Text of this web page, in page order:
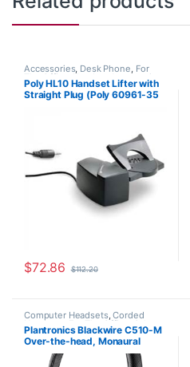
Accessories, Desk Phone, For
The Office ,Headset Accessories
HL10 Handset Lifter,Home Office
Home Office/SOHO, Multi
Connectivity Headsets
Poly HL10 Handset Lifter with
Straight Plug (Poly 60961-35
$72.86 $112.20
Computer Headsets,Corded
Headsets, For The Office
Headsets
Plantronics Blackwire C510-M
Over-the-head, Monaural
(Microsoft) 88860-02